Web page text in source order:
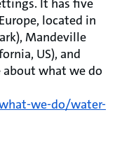
It has five
located in
Mandeville
US), and
about what we do
we-do/water-